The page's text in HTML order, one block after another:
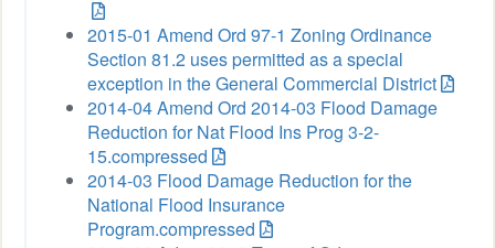
2015-01 Amend Ord 97-1 Zoning Ordinance
Section 81.2 uses permitted as a special
exception in the General Commercial District
2014-04 Amend Ord 2014-03 Flood Damage
Reduction for Nat Flood Ins Prog 3-2-
15.compressed
2014-03 Flood Damage Reduction for the
National Flood Insurance
Program.compressed